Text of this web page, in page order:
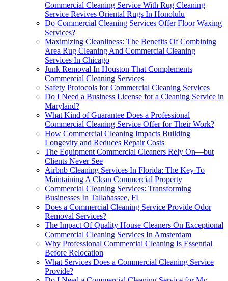
Commercial Cleaning Service With Rug Cleaning
Service Revives Oriental Rugs In Honolulu
Do Commercial Cleaning Services Offer Floor Waxing
Services?
Maximizing Cleanliness: The Benefits Of Combining
Area Rug Cleaning And Commercial Cleaning
Services In Chicago
Junk Removal In Houston That Complements
Commercial Cleaning Services
Safety Protocols for Commercial Cleaning Services
Do I Need a Business License for a Cleaning Service in
Maryland?
What Kind of Guarantee Does a Professional
Commercial Cleaning Service Offer for Their Work?
How Commercial Cleaning Impacts Building
Longevity and Reduces Repair Costs
The Equipment Commercial Cleaners Rely On—but
Clients Never See
Airbnb Cleaning Services In Florida: The Key To
Maintaining A Clean Commercial Property
Commercial Cleaning Services: Transforming
Businesses In Tallahassee, FL
Does a Commercial Cleaning Service Provide Odor
Removal Services?
The Impact Of Quality House Cleaners On Exceptional
Commercial Cleaning Services In Amsterdam
Why Professional Commercial Cleaning Is Essential
Before Relocation
What Services Does a Commercial Cleaning Service
Provide?